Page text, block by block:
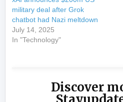
military deal after Grok
chatbot had Nazi meltdown
July 14, 2025
In "Technology"
Discover